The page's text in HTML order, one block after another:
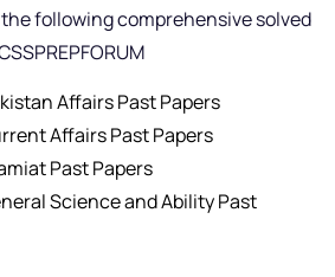
following comprehensive solved
Affairs Past Papers
Affairs Past Papers
Past Papers
Science and Ability Past